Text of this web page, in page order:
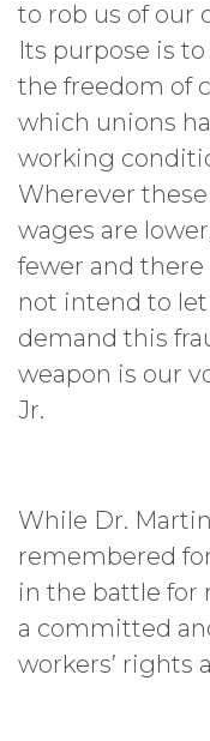
to rob us of our
Its purpose is
the freedom of
which unions
working
Wherever
wages are
fewer and
not intend to
demand this
weapon is our
Jr.
While Dr.
remembered
in the battle for
a committed
workers’ rights